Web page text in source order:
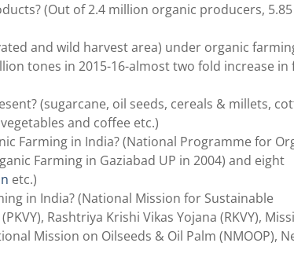
(Out of 2.4 million organic producers,
and wild harvest area) under organic
tones in 2015-16-almost two fold increase in
(sugarcane, oil seeds, cereals & millets,
and coffee etc.)
Farming in India? (National Programme for
Farming in Gaziabad UP in 2004) and eight
etc.)
in India? (National Mission for Sustainable
Rashtriya Krishi Vikas Yojana (RKVY),
Mission on Oilseeds & Oil Palm (NMOOP),